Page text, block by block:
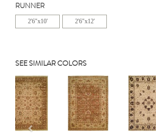
RUNNER
2'6"x10' 2'6"x12'
SEE SIMILAR COLORS
Previous